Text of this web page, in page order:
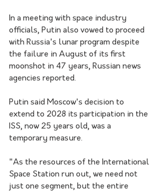
In a meeting with space industry
officials, Putin also vowed to proceed
with Russia's lunar program despite
the failure in August of its first
moonshot in 47 years, Russian news
agencies reported.
Putin said Moscow's decision to
extend to 2028 its participation in the
ISS, now 25 years old, was a
temporary measure.
"As the resources of the International
Space Station run out, we need not
just one segment, but the entire